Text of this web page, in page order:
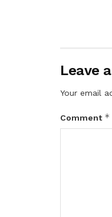
Leave
Your email
Comment *